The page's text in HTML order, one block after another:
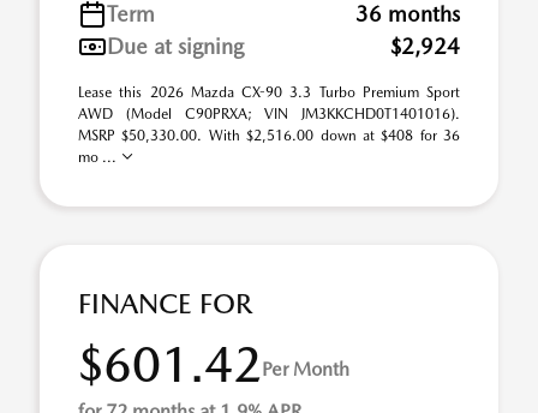
Term
36 months
Due at signing
$2,924
Lease this 2026 Mazda CX-90 3.3 Turbo Premium Sport
AWD (Model C90PRXA; VIN JM3KKCHD0T1401016).
MSRP $50,330.00. With $2,516.00 down at $408 for 36
mo ...
FINANCE FOR
$601.42Per Month